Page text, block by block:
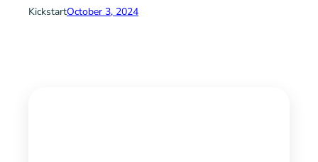
KickstartOctober 3, 2024